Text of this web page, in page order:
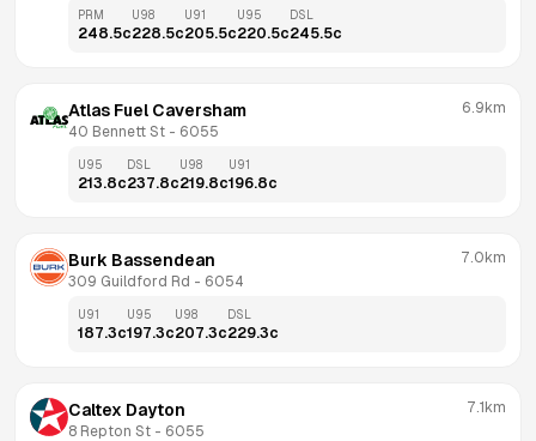
PRM
248.5c
U98
228.5c
U91
205.5c
U95
220.5c
DSL
245.5c
Atlas Fuel Caversham
40 Bennett St - 6055
6.9km
U95
213.8c
DSL
237.8c
U98
219.8c
U91
196.8c
Burk Bassendean
309 Guildford Rd - 6054
7.0km
U91
187.3c
U95
197.3c
U98
207.3c
DSL
229.3c
Caltex Dayton
8 Repton St - 6055
7.1km